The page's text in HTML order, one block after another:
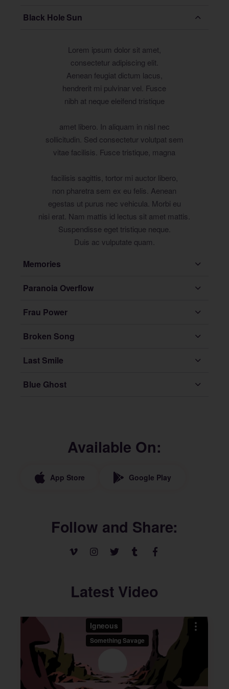
Black Hole Sun
Lorem ipsum dolor sit amet,
consectetur adipiscing elit.
Aenean feugiat dictum lacus,
hendrerit mi pulvinar vel. Fusce
nibh at neque eleifend tristique
amet libero. In aliquam in nisl nec
sollicitudin. Sed consectetur volutpat sem
vitae facilisis. Fusce tristique, magna
facilisis sagittis, tortor mi auctor libero,
non pharetra sem ex eu felis. Aenean
egestas ut purus nec vehicula. Morbi eu
nisi erat. Nam mattis id lectus sit amet mattis.
Suspendisse eget tristique neque.
Duis ac vulputate quam.
Memories
Paranoia Overflow
Frau Power
Broken Song
Last Smile
Blue Ghost
Available On
App Store Google Play
Follow and Share
Latest Video